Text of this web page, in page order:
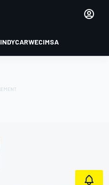
INDYCARWECIMSA